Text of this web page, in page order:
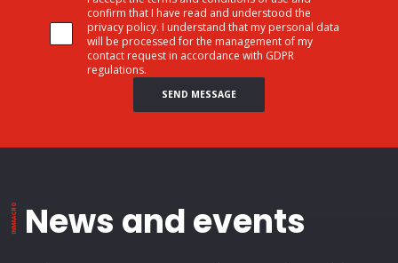
confirm that I have read and understood the
privacy policy. I understand that my personal data
will be processed for the management of my
contact request in accordance with GDPR
regulations.
SEND MESSAGE
News and events